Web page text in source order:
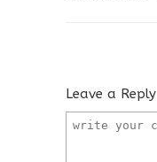
Leave a Reply